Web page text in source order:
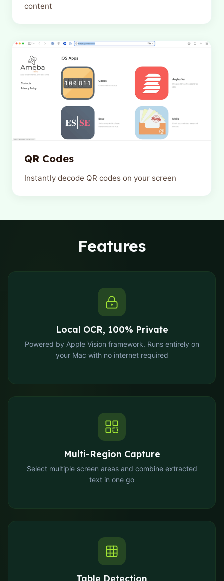
content
QR Codes
Instantly decode QR codes on your screen
Features
Local OCR, 100% Private
Powered by Apple Vision framework. Runs entirely on
your Mac with no internet required
Multi-Region Capture
Select multiple screen areas and combine extracted
text in one go
Table Detection